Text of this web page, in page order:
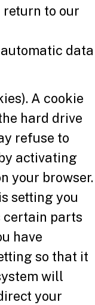
return to our
data
A cookie
hard drive
refuse to
activating
your browser.
setting you
certain parts
have
so that it
will
your